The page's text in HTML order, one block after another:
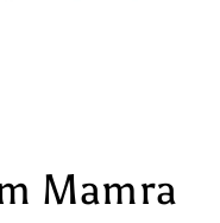
Mamra